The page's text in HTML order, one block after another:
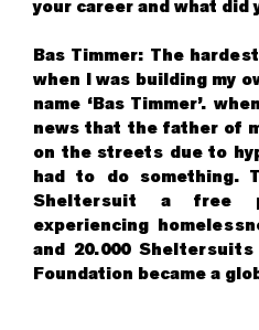
your career and what did
Bas Timmer: The
when I was building my
name ‘Bas Timmer’.
news that the father of
on the streets due to
had to do something.
Sheltersuit a free
experiencing
and 20.000
Foundation became a